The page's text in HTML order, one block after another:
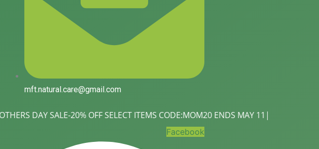
mft.natural.care@gmail.com
SALE-20% OFF SELECT ITEMS CODE:MOM20 ENDS MAY 11| Love Your
Facebook